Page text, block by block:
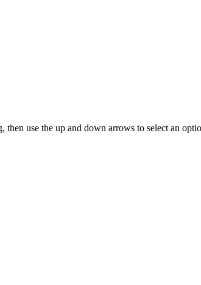
then use the up and down arrows to select an